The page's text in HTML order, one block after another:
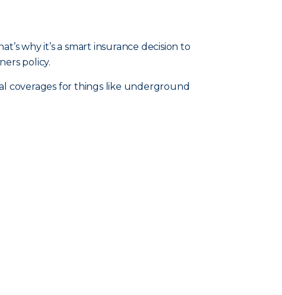
why it’s a smart insurance decision to
policy.
coverages for things like underground